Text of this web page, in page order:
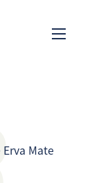
Mate